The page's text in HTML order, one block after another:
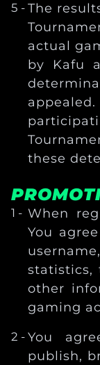
The
actual
by Kafu
these
When
You
statistics,
other
gaming
You
publish,